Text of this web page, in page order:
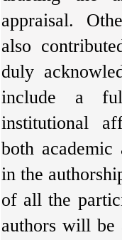
appraisal.
also
duly
include a
institutional
both
in the
of all the
authors will be